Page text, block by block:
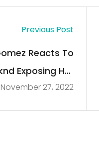
Previous Post
Reacts To
Exposing Her
In New Song
November 27, 2022